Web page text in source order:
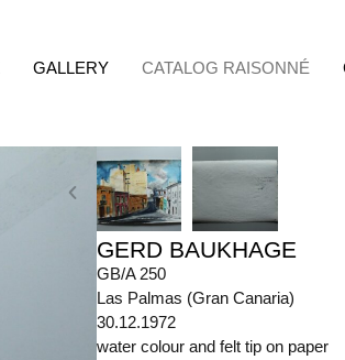
GALLERY CATALOG RAISONNÉ
GERD BAUKHAGE
GB/A 250
Las Palmas (Gran Canaria)
30.12.1972
water colour and felt tip on paper